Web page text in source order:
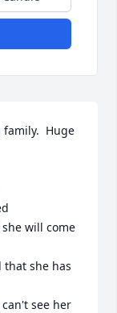
family.  Huge
will come
that she has
see her